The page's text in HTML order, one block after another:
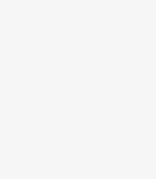
apps to connect
of